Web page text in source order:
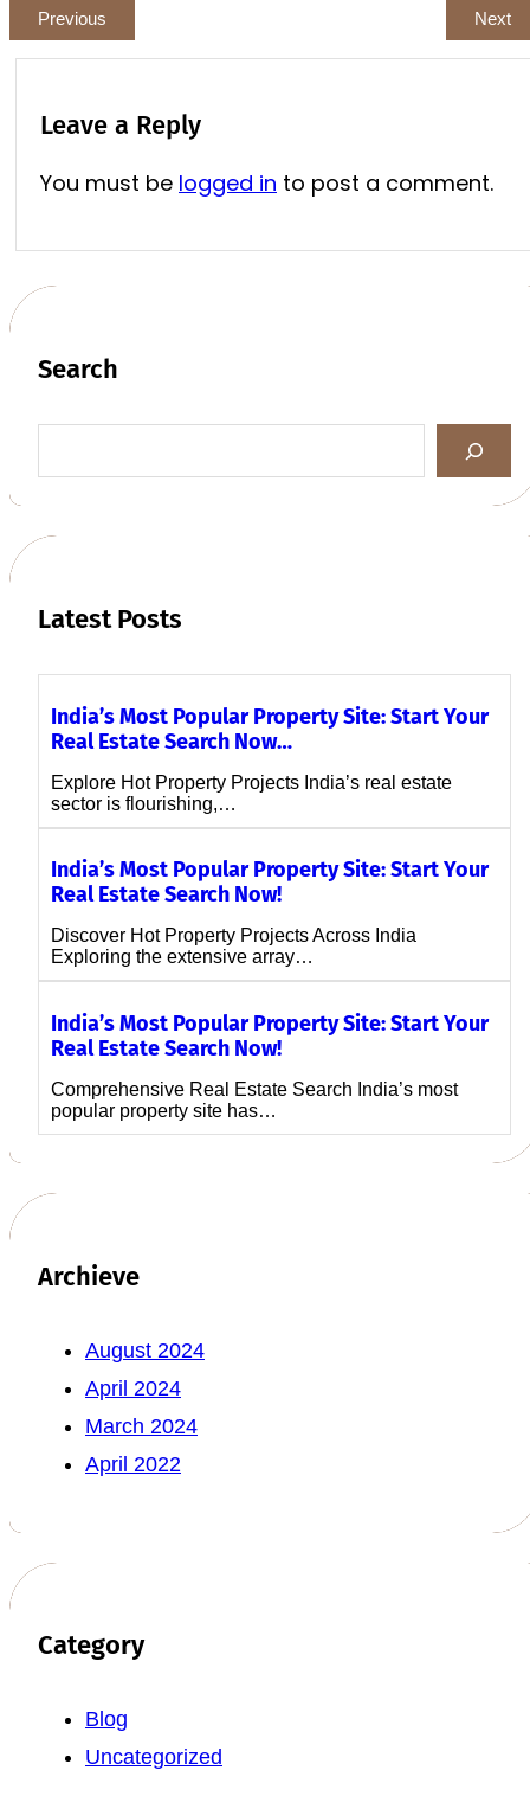
Previous Next
Leave a Reply
You must be logged in to post a comment.
Search
Latest Posts
India’s Most Popular Property Site: Start Your
Real Estate Search Now…
Explore Hot Property Projects India’s real estate
sector is flourishing,…
India’s Most Popular Property Site: Start Your
Real Estate Search Now!
Discover Hot Property Projects Across India
Exploring the extensive array…
India’s Most Popular Property Site: Start Your
Real Estate Search Now!
Comprehensive Real Estate Search India’s most
popular property site has…
Archieve
August 2024
April 2024
March 2024
April 2022
Category
Blog
Uncategorized